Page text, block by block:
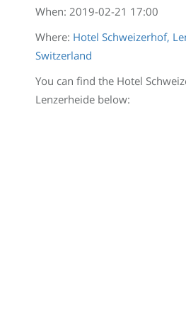
When: 2019-02-21 17:00
Where: Hotel Schweizerhof,
Switzerland
You can find the Hotel
Lenzerheide below: